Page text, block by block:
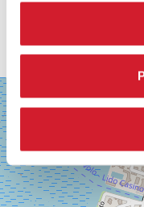
SALA
GRANDE
LUNGOMARE
MARCONI
30126
LIDO
DI
VENEZIA